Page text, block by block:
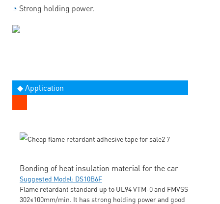
◔ Strong holding power.
◆ Application
Bonding of heat insulation material for the car
Suggested Model: DS10B6F
Flame retardant standard up to UL94 VTM-0 and FMVSS
302≤100mm/min. It has strong holding power and good